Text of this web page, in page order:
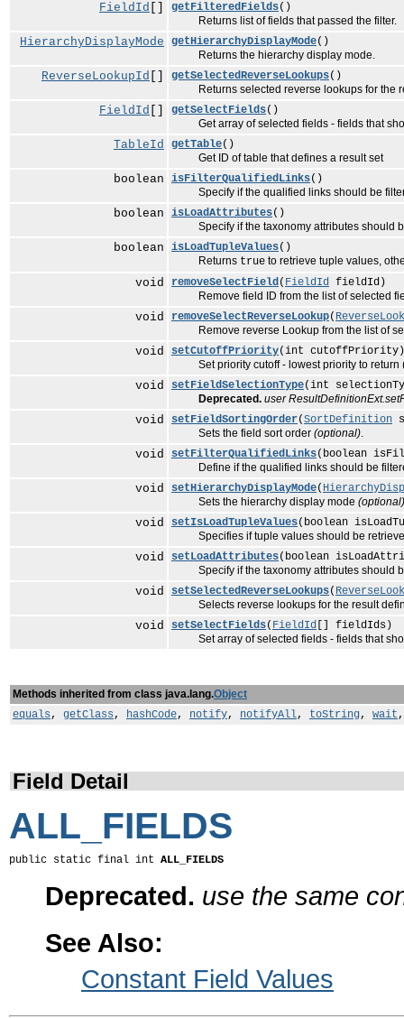
FieldId getFilteredFields()
Returns list of fields that passed the filter.
HierarchyDisplayMode getHierarchyDisplayMode()
Returns the hierarchy display mode.
ReverseLookupId getSelectedReverseLookups()
Returns selected reverse lookups for the
FieldId getSelectFields()
Get array of selected fields - fields that
TableId getTable()
Get ID of table that defines a result set
boolean isFilterQualifiedLinks()
Specify if the qualified links should be
boolean isLoadAttributes()
Specify if the taxonomy attributes should
boolean isLoadTupleValues()
Returns true to retrieve tuple values,
void removeSelectField( FieldId fieldId)
Remove field ID from the list of selected
void removeSelectReverseLookup(
Remove reverse Lookup from the list of
void setCutoffPriority(int cutoffPriority)
Set priority cutoff - lowest priority to return
void setFieldSelectionType(int
Deprecated. user
void setFieldSortingOrder(SortDefinition
Sets the field sort order (optional).
void setFilterQualifiedLinks(boolean
Define if the qualified links should be
void setHierarchyDisplayMode(
Sets the hierarchy display mode (optional)
void setIsLoadTupleValues(boolean
Specifies if tuple values should be
void setLoadAttributes(boolean
Specify if the taxonomy attributes should
void setSelectedReverseLookups(
Selects reverse lookups for the result
void setSelectFields( FieldId [] fieldIds)
Set array of selected fields - fields that
Methods inherited from class java.lang.Object
equals, getClass, hashCode, notify, notifyAll, toString, wait
Field Detail
ALL_FIELDS
public static final int ALL_FIELDS
Deprecated. use the same
See Also:
Constant Field Values